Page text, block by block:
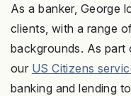
As a banker, George
clients, with a range
backgrounds. As part
our US Citizens
banking and lending